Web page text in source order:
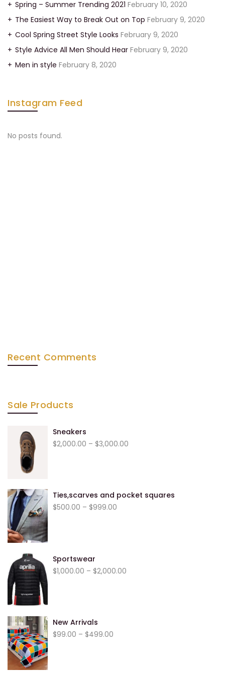
Spring – Summer Trending 2021 February 10, 2020
The Easiest Way to Break Out on Top February 9, 2020
Cool Spring Street Style Looks February 9, 2020
Style Advice All Men Should Hear February 9, 2020
Men in style February 8, 2020
Instagram Feed
No posts found.
Recent Comments
Sale Products
Sneakers
$2,000.00 – $3,000.00
$3,000.00
Ties,scarves and pocket squares
$500.00 – $999.00
Sportswear
$1,000.00 – $2,000.00
New Arrivals
$99.00 – $499.00